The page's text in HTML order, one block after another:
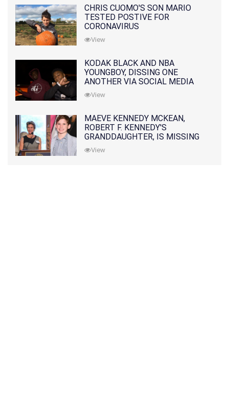
CHRIS CUOMO'S SON MARIO
TESTED POSTIVE FOR
CORONAVIRUS
View
KODAK BLACK AND NBA
YOUNGBOY, DISSING ONE
ANOTHER VIA SOCIAL MEDIA
View
MAEVE KENNEDY MCKEAN,
ROBERT F. KENNEDY'S
GRANDDAUGHTER, IS MISSING
ALONG WITH HER SON
View